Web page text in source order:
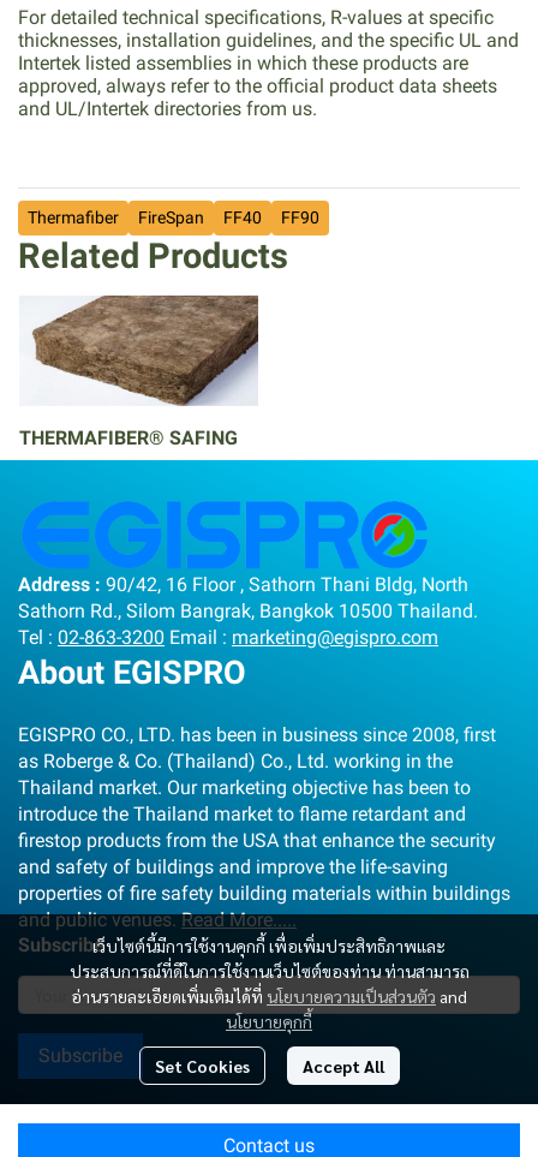
For detailed technical specifications, R-values at specific
thicknesses, installation guidelines, and the specific UL and
Intertek listed assemblies in which these products are
approved, always refer to the official product data sheets
and UL/Intertek directories from us.
Thermafiber FireSpan FF40 FF90
Related Products
THERMAFIBER® SAFING
Contact us
เว็บไซต์นี้มีการใช้งานคุกกี้ เพื่อเพิ่มประสิทธิภาพและ
ประสบการณ์ที่ดีในการใช้งานเว็บไซต์ของท่าน ท่านสามารถ
อ่านรายละเอียดเพิ่มเติมได้ที่ นโยบายความเป็นส่วนตัว and
นโยบายคุกกี้
Set Cookies Accept All
Address : 90/42, 16 Floor , Sathorn Thani Bldg, North
Sathorn Rd., Silom Bangrak, Bangkok 10500 Thailand.
Tel : 02-863-3200 Email : marketing@egispro.com
About EGISPRO
EGISPRO CO., LTD. has been in business since 2008, first
as Roberge & Co. (Thailand) Co., Ltd. working in the
Thailand market. Our marketing objective has been to
introduce the Thailand market to flame retardant and
firestop products from the USA that enhance the security
and safety of buildings and improve the life-saving
properties of fire safety building materials within buildings
and public venues.Read More.....
Subscribe
Subscribe
COPYRIGHT 2025 - EGISPRO CO., LTD.